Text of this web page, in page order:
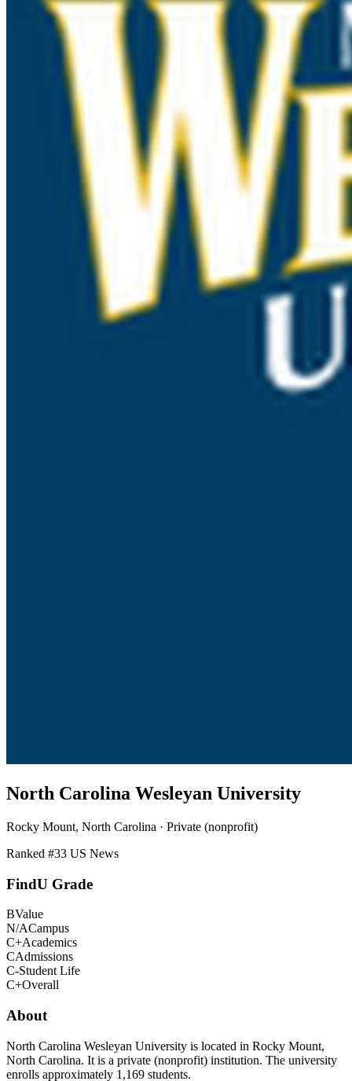
North Carolina Wesleyan University
Rocky Mount, North Carolina · Private (nonprofit)
Ranked #33 US News
FindU Grade
BValue
N/ACampus
C+Academics
CAdmissions
C-Student Life
C+Overall
About
North Carolina Wesleyan University is located in Rocky Mount,
North Carolina. It is a private (nonprofit) institution. The university
enrolls approximately 1,169 students.